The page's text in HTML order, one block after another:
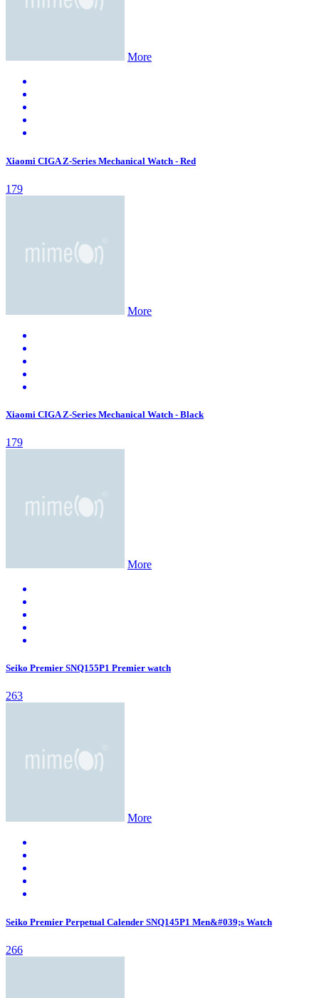
More
Xiaomi CIGA Z-Series Mechanical Watch - Red
179
More
Xiaomi CIGA Z-Series Mechanical Watch - Black
179
More
Seiko Premier SNQ155P1 Premier watch
263
More
Seiko Premier Perpetual Calender SNQ145P1 Men&#039;s Watch
266